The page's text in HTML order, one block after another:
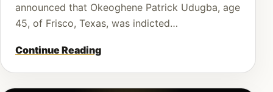
announced that Okeoghene Patrick Udugba, age
45, of Frisco, Texas, was indicted…
Continue Reading